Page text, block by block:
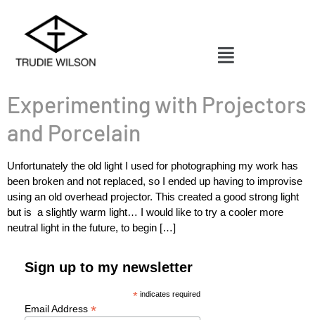
Experimenting with Projectors
and Porcelain
Unfortunately the old light I used for photographing my work has
been broken and not replaced, so I ended up having to improvise
using an old overhead projector. This created a good strong light
but is a slightly warm light… I would like to try a cooler more
neutral light in the future, to begin […]
Sign up to my newsletter
*indicates required
Email Address *